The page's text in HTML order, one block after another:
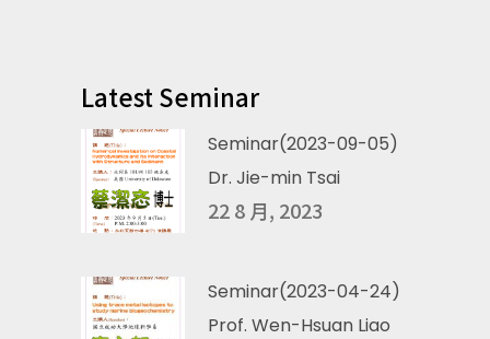
Latest Seminar
Seminar(2023-09-05)
Dr. Jie-min Tsai
22 8 月, 2023
Seminar(2023-04-24)
Prof. Wen-Hsuan Liao